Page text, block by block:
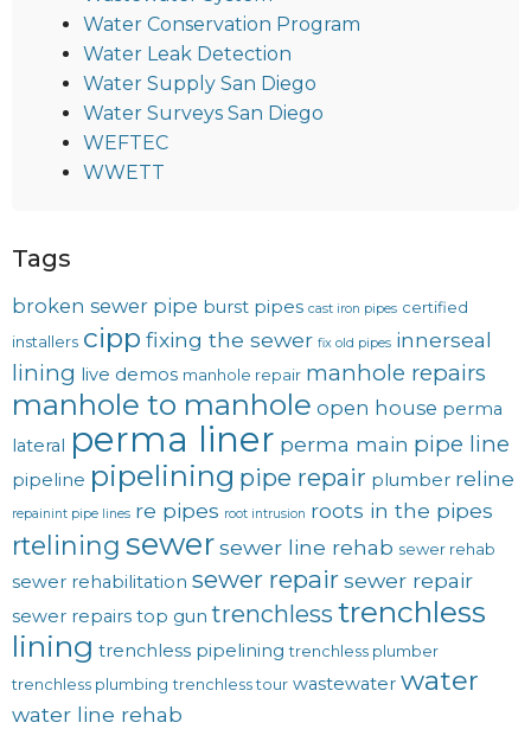
Water Conservation Program
Water Leak Detection
Water Supply San Diego
Water Surveys San Diego
WEFTEC
WWETT
Tags
broken sewer pipe burst pipes cast iron pipes certified
installers cipp fixing the sewer fix old pipes innerseal
lining live demos manhole repair manhole repairs
manhole to manhole open house perma
lateral perma liner perma main pipe line
pipeline pipelining pipe repair plumber reline
repainint pipe lines re pipes root intrusion roots in the pipes
rtelining sewersewer line rehab sewer rehab
sewer rehabilitation sewer repairsewer repair
sewer repairs top gun trenchless trenchless
lining trenchless pipelining trenchless plumber
trenchless plumbing trenchless tour wastewater water
water line rehab